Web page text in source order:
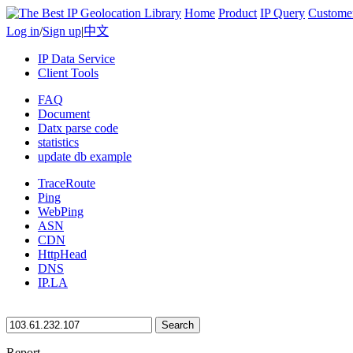
Home Product IP Query
Log in/Sign up|中文
IP Data Service
Client Tools
FAQ
Document
Datx parse code
statistics
update db example
TraceRoute
Ping
WebPing
ASN
CDN
HttpHead
DNS
IP.LA
Search